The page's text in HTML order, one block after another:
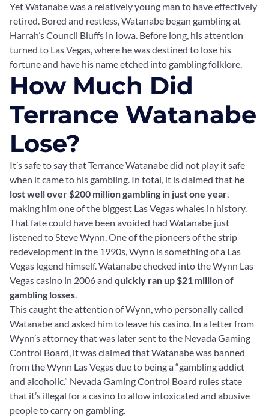
Yet Watanabe was a relatively young man to have effectively
retired. Bored and restless, Watanabe began gambling at
Harrah’s Council Bluffs in Iowa. Before long, his attention
turned to Las Vegas, where he was destined to lose his
fortune and have his name etched into gambling folklore.
How Much Did
Terrance Watanabe
Lose?
It’s safe to say that Terrance Watanabe did not play it safe
when it came to his gambling. In total, it is claimed that he
lost well over $200 million gambling in just one year,
making him one of the biggest Las Vegas whales in history.
That fate could have been avoided had Watanabe just
listened to Steve Wynn. One of the pioneers of the strip
redevelopment in the 1990s, Wynn is something of a Las
Vegas legend himself. Watanabe checked into the Wynn Las
Vegas casino in 2006 and quickly ran up $21 million of
gambling losses.
This caught the attention of Wynn, who personally called
Watanabe and asked him to leave his casino. In a letter from
Wynn’s attorney that was later sent to the Nevada Gaming
Control Board, it was claimed that Watanabe was banned
from the Wynn Las Vegas due to being a “gambling addict
and alcoholic.” Nevada Gaming Control Board rules state
that it’s illegal for a casino to allow intoxicated and abusive
people to carry on gambling.